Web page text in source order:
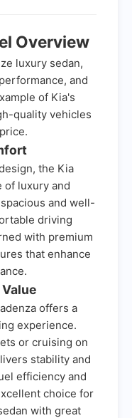
Overview
luxury sedan,
and
of Kia's
quality vehicles
the Kia
of luxury and
and well-
driving
with premium
that enhance
offers a
experience.
or cruising on
stability and
efficiency and
choice for
with great